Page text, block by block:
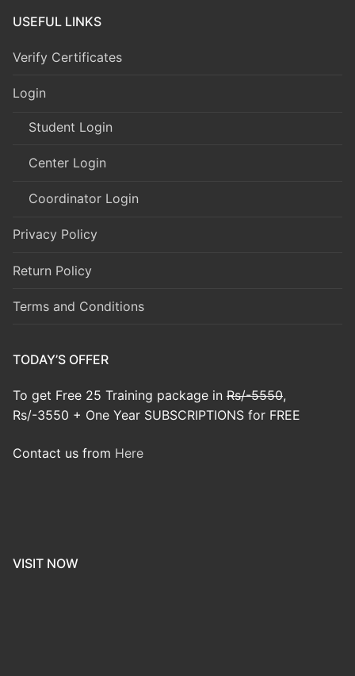
USEFUL LINKS
Verify Certificates
Login
Student Login
Center Login
Coordinator Login
Privacy Policy
Return Policy
Terms and Conditions
TODAY’S OFFER
To get Free 25 Training package in Rs/-5550,
Rs/-3550 + One Year SUBSCRIPTIONS for FREE
Contact us from Here
VISIT NOW